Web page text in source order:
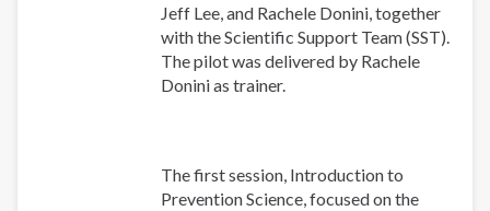
Jeff Lee, and Rachele Donini, together
with the Scientific Support Team (SST).
The pilot was delivered by Rachele
Donini as trainer.
The first session, Introduction to
Prevention Science, focused on the